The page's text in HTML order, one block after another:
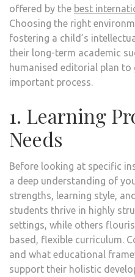
offered by the best
Choosing the right
fostering a child’s
their long-term academic
humanised editorial plan
important process.
1. Learning
Needs
Before looking at specific
a deep understanding of
strengths, learning style,
students thrive in highly
settings, while others
based, flexible curriculum.
and what educational
support their holistic